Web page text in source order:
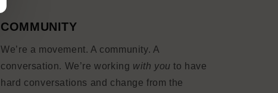
COMMUNITY
We’re a movement. A community. A
conversation. We’re working with you to have
hard conversations and change from the